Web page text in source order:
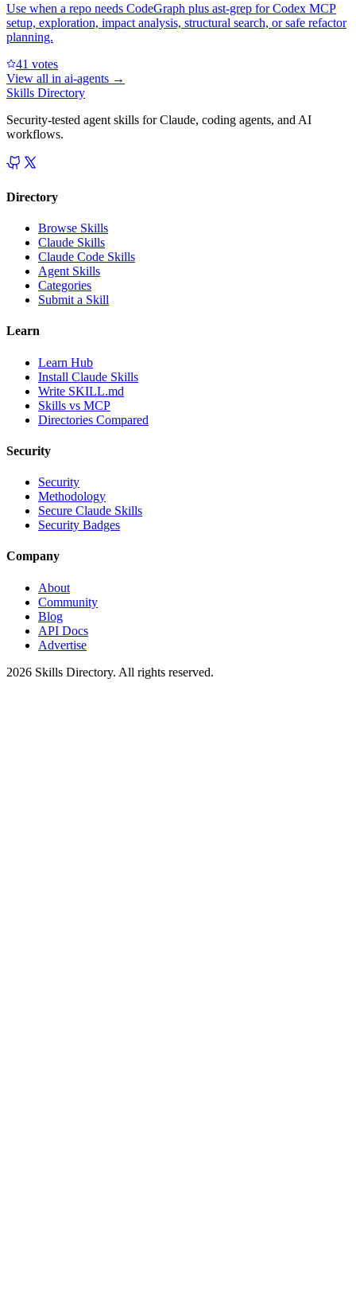
Use when a repo needs CodeGraph plus ast-grep for Codex MCP
setup, exploration, impact analysis, structural search, or safe refactor
planning.
41 votes
View all in ai-agents →
Skills Directory
Security-tested agent skills for Claude, coding agents, and AI
workflows.
Directory
Browse Skills
Claude Skills
Claude Code Skills
Agent Skills
Categories
Submit a Skill
Learn
Learn Hub
Install Claude Skills
Write SKILL.md
Skills vs MCP
Directories Compared
Security
Security
Methodology
Secure Claude Skills
Security Badges
Company
About
Community
Blog
API Docs
Advertise
2026 Skills Directory. All rights reserved.